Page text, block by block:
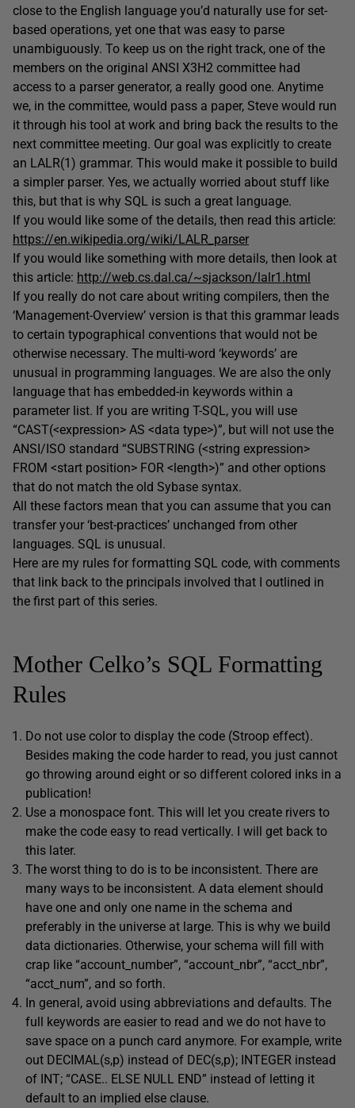
close to the English language you’d naturally use for set-
based operations, yet one that was easy to parse
unambiguously. To keep us on the right track, one of the
members on the original ANSI X3H2 committee had
access to a parser generator, a really good one. Anytime
we, in the committee, would pass a paper, Steve would run
it through his tool at work and bring back the results to the
next committee meeting. Our goal was explicitly to create
an LALR(1) grammar. This would make it possible to build
a simpler parser. Yes, we actually worried about stuff like
this, but that is why SQL is such a great language.
If you would like some of the details, then read this article:
https://en.wikipedia.org/wiki/LALR_parser
If you would like something with more details, then look at
this article: http://web.cs.dal.ca/~sjackson/lalr1.html
If you really do not care about writing compilers, then the
‘Management-Overview’ version is that this grammar leads
to certain typographical conventions that would not be
otherwise necessary. The multi-word ‘keywords’ are
unusual in programming languages. We are also the only
language that has embedded-in keywords within a
parameter list. If you are writing T-SQL, you will use
“CAST(<expression> AS <data type>)”, but will not use the
ANSI/ISO standard “SUBSTRING (<string expression>
FROM <start position> FOR <length>)” and other options
that do not match the old Sybase syntax.
All these factors mean that you can assume that you can
transfer your ‘best-practices’ unchanged from other
languages. SQL is unusual.
Here are my rules for formatting SQL code, with comments
that link back to the principals involved that I outlined in
the first part of this series.
Mother Celko’s SQL Formatting
Rules
Do not use color to display the code (Stroop effect).
Besides making the code harder to read, you just cannot
go throwing around eight or so different colored inks in a
publication!
Use a monospace font. This will let you create rivers to
make the code easy to read vertically. I will get back to
this later.
The worst thing to do is to be inconsistent. There are
many ways to be inconsistent. A data element should
have one and only one name in the schema and
preferably in the universe at large. This is why we build
data dictionaries. Otherwise, your schema will fill with
crap like “account_number”, “account_nbr”, “acct_nbr”,
“acct_num”, and so forth.
In general, avoid using abbreviations and defaults. The
full keywords are easier to read and we do not have to
save space on a punch card anymore. For example, write
out DECIMAL(s,p) instead of DEC(s,p); INTEGER instead
of INT; “CASE.. ELSE NULL END” instead of letting it
default to an implied else clause.